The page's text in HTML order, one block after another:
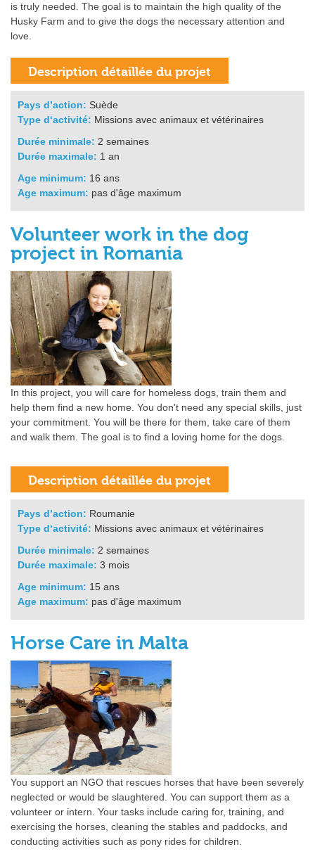
is truly needed. The goal is to maintain the high quality of the
Husky Farm and to give the dogs the necessary attention and
love.
Pays d’action: Suède
Type d‘activité: Missions avec animaux et vétérinaires
Durée minimale: 2 semaines
Durée maximale: 1 an
Age minimum: 16 ans
Age maximum: pas d'âge maximum
Volunteer work in the dog
project in Romania
In this project, you will care for homeless dogs, train them and
help them find a new home. You don't need any special skills, just
your commitment. You will be there for them, take care of them
and walk them. The goal is to find a loving home for the dogs.
Pays d’action: Roumanie
Type d‘activité: Missions avec animaux et vétérinaires
Durée minimale: 2 semaines
Durée maximale: 3 mois
Age minimum: 15 ans
Age maximum: pas d'âge maximum
Horse Care in Malta
You support an NGO that rescues horses that have been severely
neglected or would be slaughtered. You can support them as a
volunteer or intern. Your tasks include caring for, training, and
exercising the horses, cleaning the stables and paddocks, and
conducting activities such as pony rides for children.